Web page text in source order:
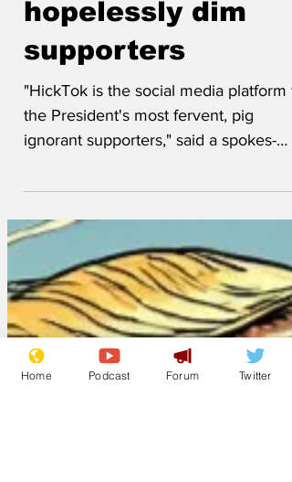
HickTok for most
hopelessly dim
supporters
"HickTok is the social media platform
ignorant supporters," said a spokes-
are the millions of American rubes,
redneck and hayseeds who've
their votes to him for 2028, despite
knowing what year it is now or even
what a vote is. "Because these people
you can call them that - are
Home Podcast Forum Twitter